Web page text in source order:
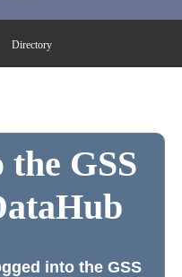
Directory
the GSS
into the GSS